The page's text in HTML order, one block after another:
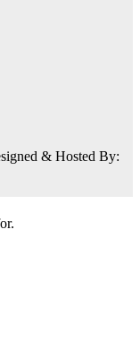
& Hosted By: